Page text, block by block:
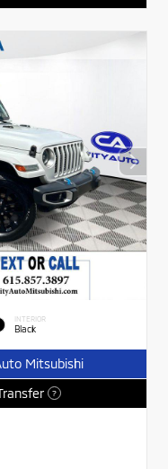
INTERIOR
Black
Mitsubishi
?